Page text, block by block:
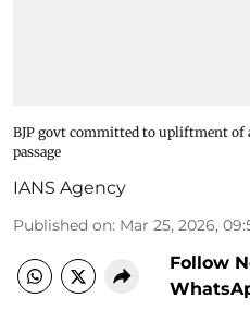
BJP govt committed to upliftment of
passage
IANS Agency
Published on: Mar 25, 2026,
Follow